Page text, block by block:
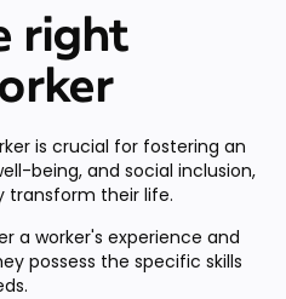
right
is crucial for fostering an
being, and social inclusion,
transform their life.
a worker's experience and
possess the specific skills